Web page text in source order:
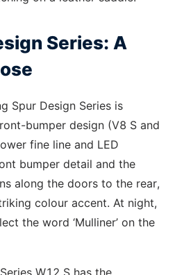
Series: A
Spur Design Series is
bumper design (V8 S and
fine line and LED
bumper detail and the
along the doors to the rear,
colour accent. At night,
the word ‘Mulliner’ on the
W12 S has the